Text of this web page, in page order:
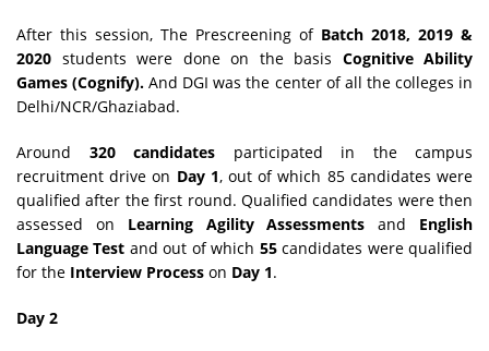
After this session, The Prescreening of Batch 2018, 2019 &
2020 students were done on the basis Cognitive Ability
Games (Cognify).And DGI was the center of all the colleges in
Delhi/NCR/Ghaziabad.
Around 320 candidates participated in the campus
recruitment drive on Day 1, out of which 85 candidates were
qualified after the first round. Qualified candidates were then
assessed on Learning Agility Assessments and English
Language Test and out of which 55candidates were qualified
for the Interview Process on Day 1.
Day 2